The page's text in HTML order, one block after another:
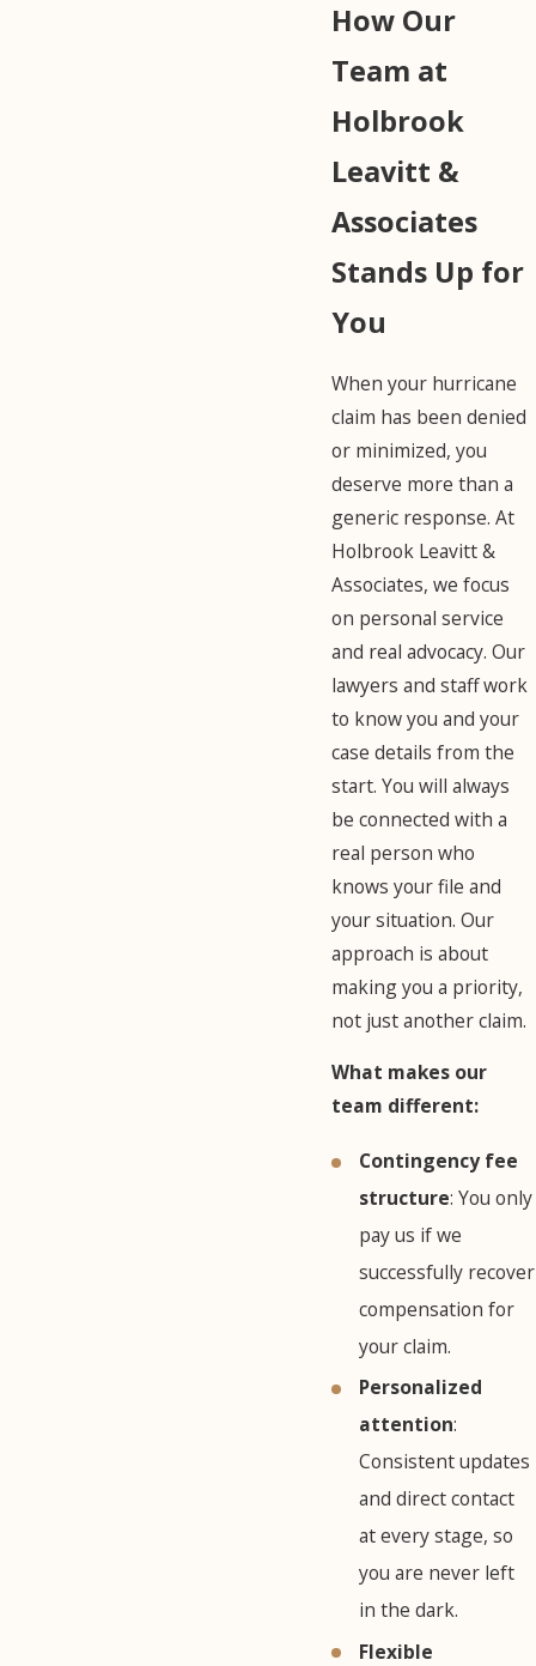
How Our
Team at
Holbrook
Leavitt &
Associates
Stands Up for
You
When your hurricane
claim has been denied
or minimized, you
deserve more than a
generic response. At
Holbrook Leavitt &
Associates, we focus
on personal service
and real advocacy. Our
lawyers and staff work
to know you and your
case details from the
start. You will always
be connected with a
real person who
knows your file and
your situation. Our
approach is about
making you a priority,
not just another claim.
What makes our
team different:
Contingency fee
structure: You only
pay us if we
successfully recover
compensation for
your claim.
Personalized
attention:
Consistent updates
and direct contact
at every stage, so
you are never left
in the dark.
Flexible